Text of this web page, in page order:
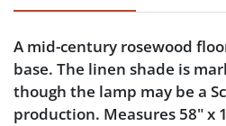
A mid-century rosewood
base. The linen shade is
though the lamp may be a
production. Measures 58" x